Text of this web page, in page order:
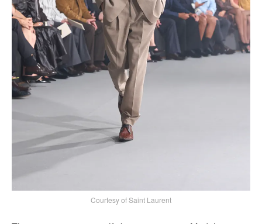
Courtesy of Saint Laurent